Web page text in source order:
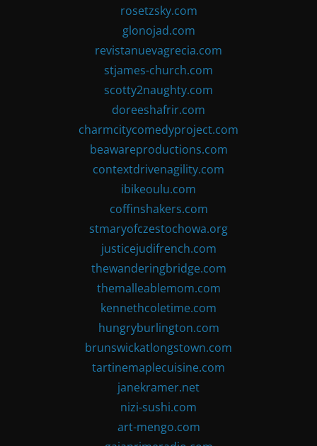
rosetzsky.com
glonojad.com
revistanuevagrecia.com
stjames-church.com
scotty2naughty.com
doreeshafrir.com
charmcitycomedyproject.com
beawareproductions.com
contextdrivenagility.com
ibikeoulu.com
coffinshakers.com
stmaryofczestochowa.org
justicejudifrench.com
thewanderingbridge.com
themalleablemom.com
kennethcoletime.com
hungryburlington.com
brunswickatlongstown.com
tartinemaplecuisine.com
janekramer.net
nizi-sushi.com
art-mengo.com